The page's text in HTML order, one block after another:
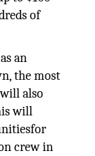
of
an
the most
also
will
crew in